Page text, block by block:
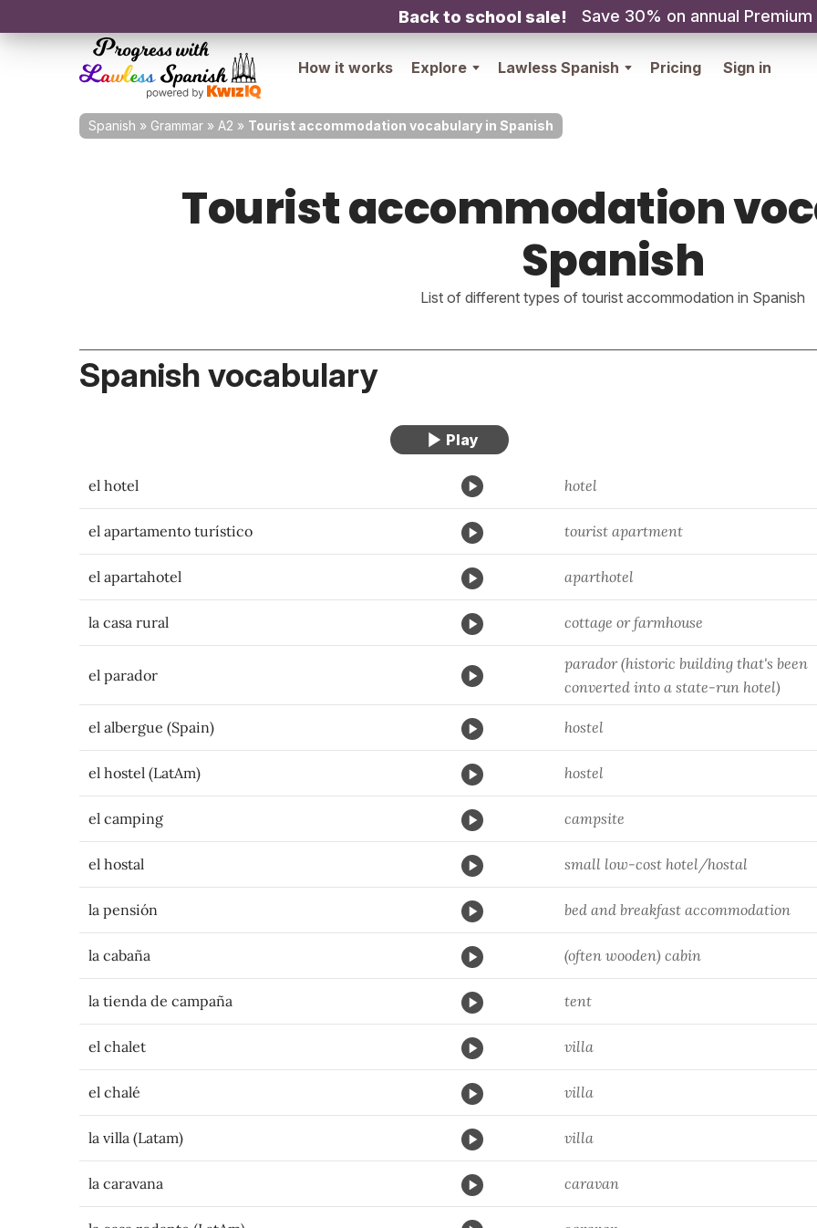
Back to school sale! Save 30% on annual Premium
How it works Explore Lawless Spanish Pricing Sign in
Spanish » Grammar » A2 » Tourist accommodation vocabulary in Spanish
Tourist accommodation
Spanish
List of different types of tourist accommodation in Spanish
Spanish vocabulary
el hotel hotel
el apartamento turístico tourist apartment
el apartahotel aparthotel
la casa rural cottage or farmhouse
el parador
parador (historic building that's been
converted into a state-run hotel)
el albergue (Spain) hostel
el hostel (LatAm) hostel
el camping campsite
el hostal small low-cost hotel/hostal
la pensión bed and breakfast accommodation
la cabaña (often wooden) cabin
la tienda de campaña tent
el chalet villa
el chalé villa
la villa (Latam) villa
la caravana caravan